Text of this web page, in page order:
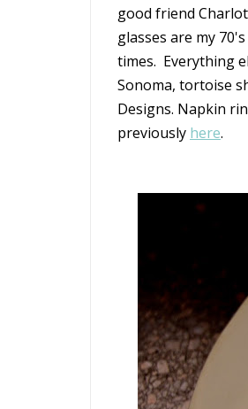
good friend
glasses are my
times. Everything
Sonoma, tortoise
Designs. Napkin
previously here.